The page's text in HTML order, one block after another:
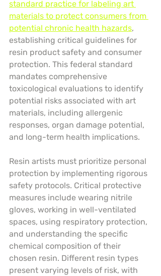
standard practice for labeling art
materials to protect consumers from
potential chronic health hazards,
establishing critical guidelines for
resin product safety and consumer
protection. This federal standard
mandates comprehensive
toxicological evaluations to identify
potential risks associated with art
materials, including allergenic
responses, organ damage potential,
and long-term health implications.
Resin artists must prioritize personal
protection by implementing rigorous
safety protocols. Critical protective
measures include wearing nitrile
gloves, working in well-ventilated
spaces, using respiratory protection,
and understanding the specific
chemical composition of their
chosen resin. Different resin types
present varying levels of risk, with